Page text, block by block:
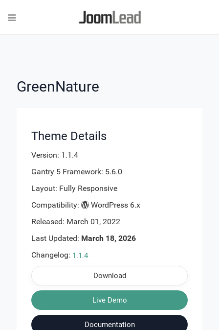
GreenNature
Theme Details
Version: 1.1.4
Gantry 5 Framework: 5.6.0
Layout: Fully Responsive
Compatibility:
WordPress 6.x
Released: March 01, 2022
Last Updated: March 18, 2026
Changelog: 1.1.4
Download
Live Demo
Documentation